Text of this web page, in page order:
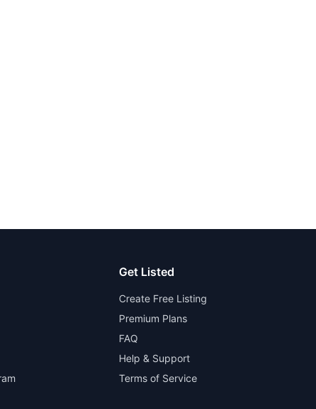
Get Listed
Create Free Listing
Premium Plans
FAQ
Help & Support
Terms of Service